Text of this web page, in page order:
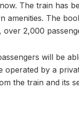
The train has
amenities. The
2,000
will be
operated by a
the train and its